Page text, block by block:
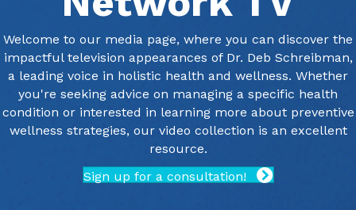
Welcome to our media page, where you can discover the
impactful television appearances of Dr. Deb Schreibman,
a leading voice in holistic health and wellness. Whether
you're seeking advice on managing a specific health
condition or interested in learning more about preventive
wellness strategies, our video collection is an excellent
resource.
Sign up for a consultation!